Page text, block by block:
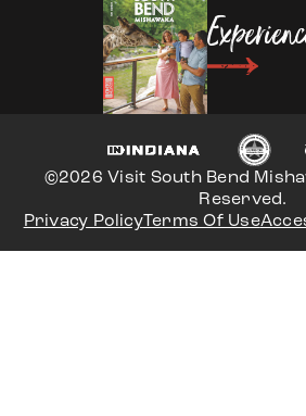
©2026 Visit South Bend
Reserved.
Privacy PolicyTerms Of Use